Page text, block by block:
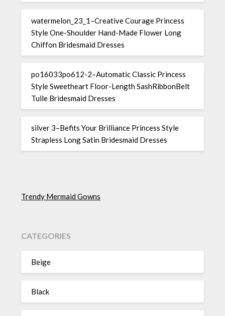
watermelon_23_1–Creative Courage Princess
Style One-Shoulder Hand-Made Flower Long
Chiffon Bridesmaid Dresses
po16033po612-2–Automatic Classic Princess
Style Sweetheart Floor-Length SashRibbonBelt
Tulle Bridesmaid Dresses
silver 3–Befits Your Brilliance Princess Style
Strapless Long Satin Bridesmaid Dresses
Trendy Mermaid Gowns
CATEGORIES
Beige
Black